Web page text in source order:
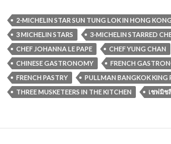
2-MICHELIN STAR SUN TUNG LOK IN HONG KONG
3 MICHELIN STARS
3-MICHELIN STARRED
CHEF JOHANNA LE PAPE
CHEF YUNG CHAN
CHINESE GASTRONOMY
FRENCH
FRENCH PASTRY
PULLMAN BANGKOK KING
THREE MUSKETEERS IN THE KITCHEN
เชฟมิช